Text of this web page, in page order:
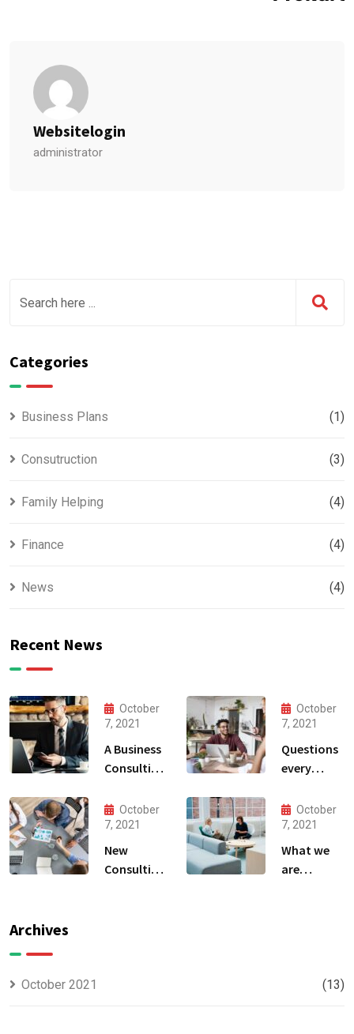
Websitelogin
administrator
Categories
Business Plans (1)
Consutruction (3)
Family Helping (4)
Finance (4)
News (4)
Recent News
October
7, 2021
A Business
Consulting
Produce
Anything.
October
7, 2021
Questions
every
owner able
to
October
7, 2021
New
Consulting
October
7, 2021
What we
are
Archives
October 2021 (13)